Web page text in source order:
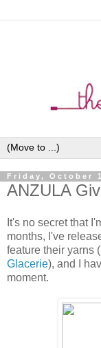
Friday, October
ANZULA
It's no secret that
months, I've
feature their yarns (
Glacerie), and I
moment.